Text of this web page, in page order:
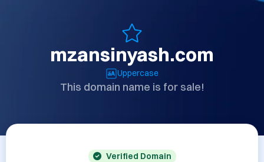
mzansinyash.com
Uppercase
This domain name is for sale!
Verified Domain